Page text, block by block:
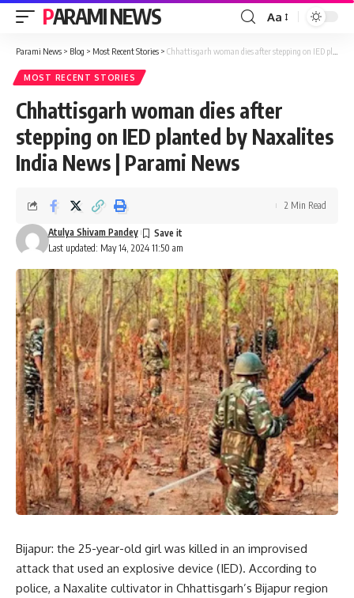
PARAMI NEWS
Font
Resizer
Aa
Parami News > Blog > Most Recent Stories > Chhattisgarh woman dies after stepping on IED planted by Naxalites India News | Parami News
MOST RECENT STORIES
Chhattisgarh woman dies after
stepping on IED planted by Naxalites
India News | Parami News
Last updated: May 14, 2024 11:50 am
Atulya Shivam Pandey
2 Min Read
Bijapur: the 25-year-old girl was killed in an improvised
attack that used an explosive device (IED). According to
police, a Naxalite cultivator in Chhattisgarh’s Bijapur region